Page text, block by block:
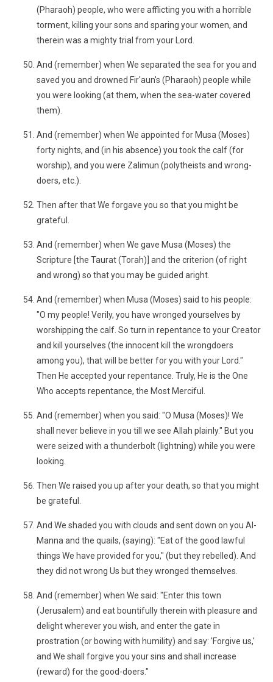
(Pharaoh) people, who were afflicting you with a horrible
torment, killing your sons and sparing your women, and
therein was a mighty trial from your Lord.
And (remember) when We separated the sea for you and
saved you and drowned Fir'aun's (Pharaoh) people while
you were looking (at them, when the sea-water covered
them).
And (remember) when We appointed for Musa (Moses)
forty nights, and (in his absence) you took the calf (for
worship), and you were Zalimun (polytheists and wrong-
doers, etc.).
Then after that We forgave you so that you might be
grateful.
And (remember) when We gave Musa (Moses) the
Scripture [the Taurat (Torah)] and the criterion (of right
and wrong) so that you may be guided aright.
And (remember) when Musa (Moses) said to his people:
"O my people! Verily, you have wronged yourselves by
worshipping the calf. So turn in repentance to your Creator
and kill yourselves (the innocent kill the wrongdoers
among you), that will be better for you with your Lord."
Then He accepted your repentance. Truly, He is the One
Who accepts repentance, the Most Merciful.
And (remember) when you said: "O Musa (Moses)! We
shall never believe in you till we see Allah plainly." But you
were seized with a thunderbolt (lightning) while you were
looking.
Then We raised you up after your death, so that you might
be grateful.
And We shaded you with clouds and sent down on you Al-
Manna and the quails, (saying): "Eat of the good lawful
things We have provided for you," (but they rebelled). And
they did not wrong Us but they wronged themselves.
And (remember) when We said: "Enter this town
(Jerusalem) and eat bountifully therein with pleasure and
delight wherever you wish, and enter the gate in
prostration (or bowing with humility) and say: 'Forgive us,'
and We shall forgive you your sins and shall increase
(reward) for the good-doers."